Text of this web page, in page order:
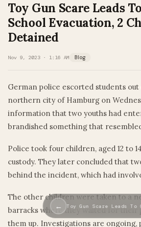
Toy Gun Scare Leads
School Evacuation, 2
Detained
Nov 9, 2023 · 1:16 AM Blog
German police escorted students
northern city of Hamburg on
information that two youths had
brandished something that
Police took four children, aged 12 to
custody. They later concluded that
behind the incident, which had
The other children were taken to a
barracks where they waited for their
them up. Investigations are ongoing,
← Toy Gun Scare Leads To